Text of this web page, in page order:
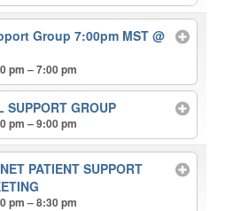
Group 7:00pm MST@
pm – 7:00 pm
SUPPORT GROUP
pm – 9:00 pm
PATIENT SUPPORT
pm – 8:30 pm